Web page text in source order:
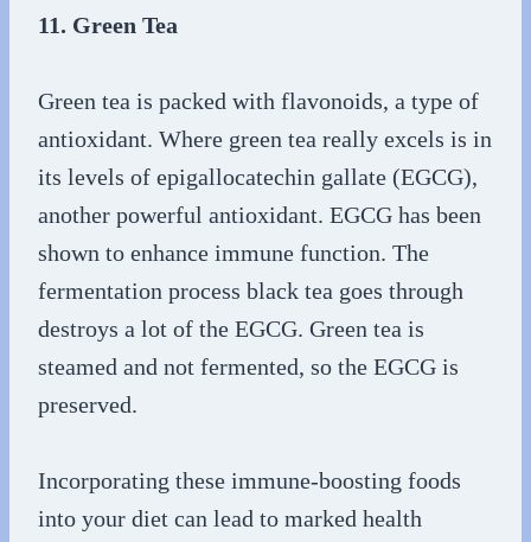
11. Green Tea
Green tea is packed with flavonoids, a type of
antioxidant. Where green tea really excels is in
its levels of epigallocatechin gallate (EGCG),
another powerful antioxidant. EGCG has been
shown to enhance immune function. The
fermentation process black tea goes through
destroys a lot of the EGCG. Green tea is
steamed and not fermented, so the EGCG is
preserved.
Incorporating these immune-boosting foods
into your diet can lead to marked health